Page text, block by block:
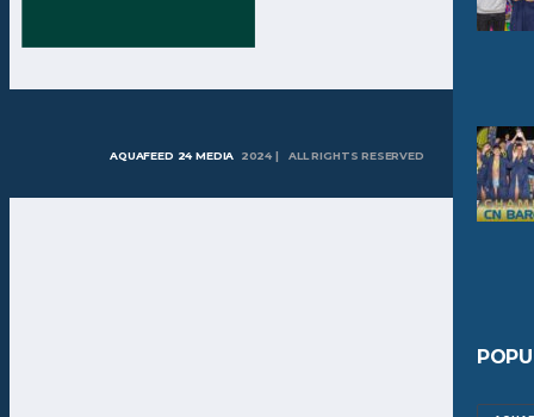
AQUAFEED 24 MEDIA 2024 | ALL RIGHTS RESERVED